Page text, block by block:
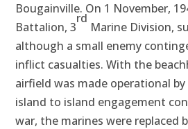
Bougainville. On 1 November,
Battalion, 3
rd
Marine Division,
although a small enemy
inflict casualties. With the
airfield was made operational by
island to island engagement
war, the marines were replaced